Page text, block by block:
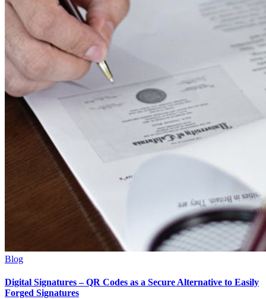
Blog
Digital Signatures – QR Codes as a Secure Alternative to Easily
Forged Signatures